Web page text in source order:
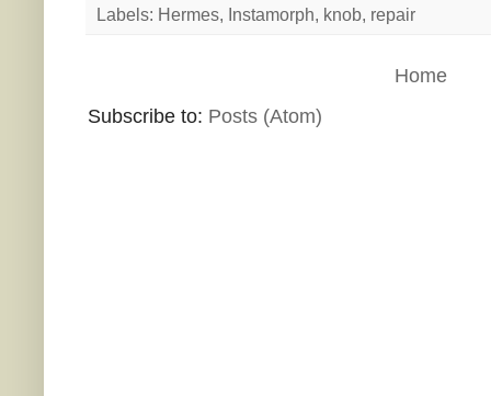
Labels: Hermes, Instamorph, knob, repair
Home
Subscribe to: Posts (Atom)